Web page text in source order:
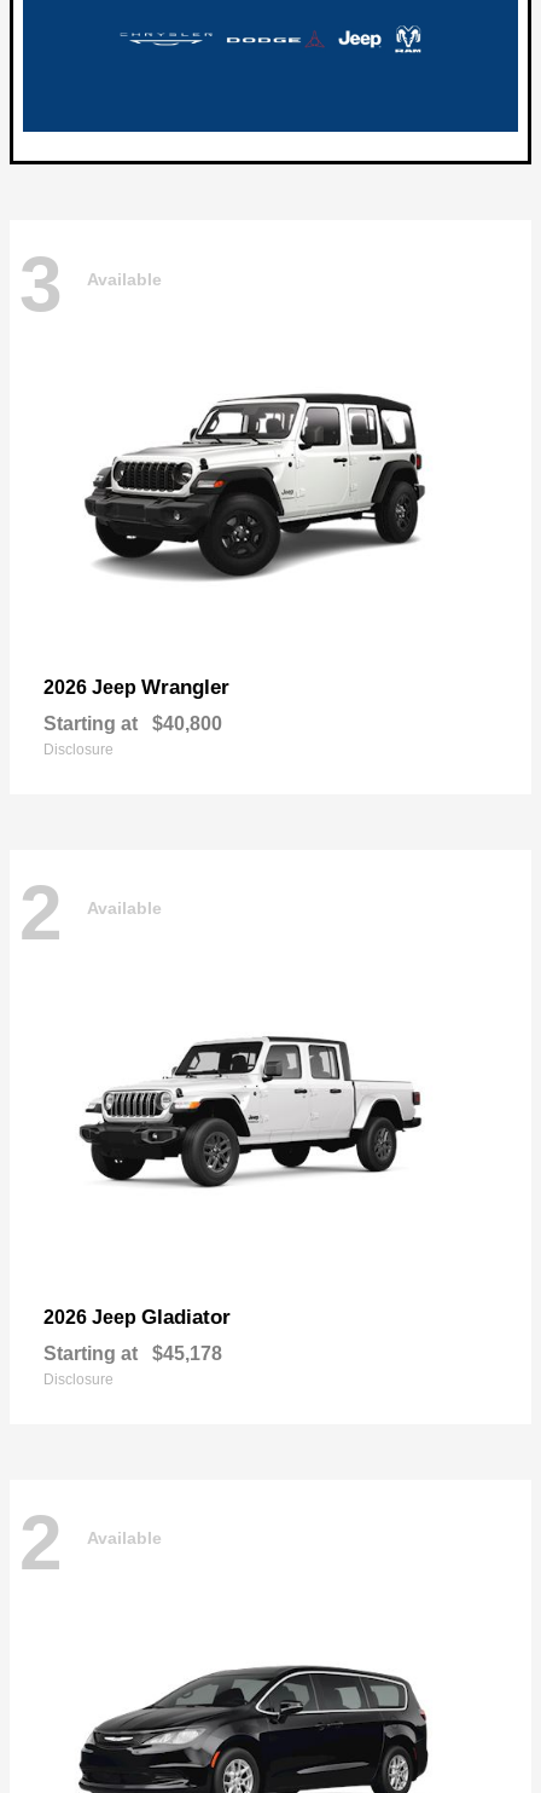
3 Available
2026 Jeep Wrangler
Starting at $40,800
Disclosure
2 Available
2026 Jeep Gladiator
Starting at $45,178
Disclosure
2 Available